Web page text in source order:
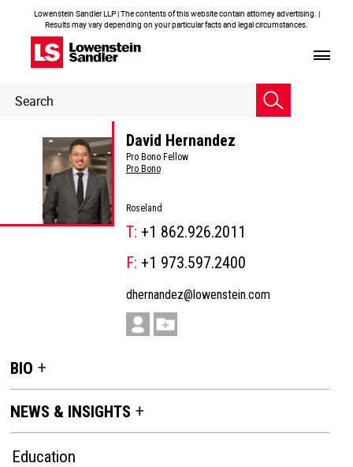
Lowenstein Sandler LLP | The contents of this website contain attorney advertising. |
Results may vary depending on your particular facts and legal circumstances.
Header
Search
David Hernandez
Pro Bono Fellow
Pro Bono
Roseland
T: +1 862.926.2011
F: +1 973.597.2400
dhernandez@lowenstein.com
BIO
NEWS & INSIGHTS
Education